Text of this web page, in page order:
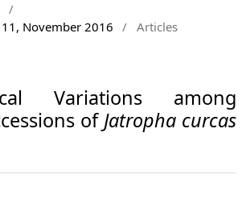
/
November 2016
/ Articles
Variations among
of Jatropha curcas